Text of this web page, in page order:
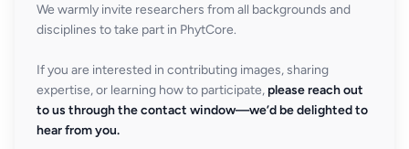
We warmly invite researchers from all backgrounds and
disciplines to take part in PhytCore.
If you are interested in contributing images, sharing
expertise, or learning how to participate, please reach out
to us through the contact window—we’d be delighted to
hear from you.